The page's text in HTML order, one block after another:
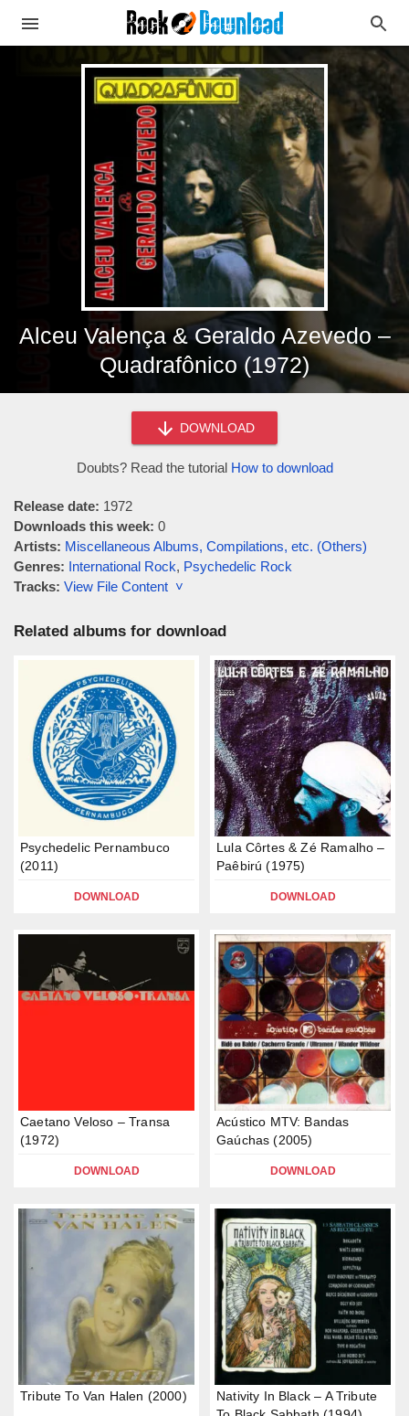
Alceu Valença & Geraldo Azevedo –
Quadrafônico (1972)
DOWNLOAD
Doubts? Read the tutorial How to download
Release date: 1972
Downloads this week: 0
Artists: Miscellaneous Albums, Compilations, etc. (Others)
Genres: International Rock, Psychedelic Rock
Tracks: View File Content ˅
Related albums for download
Psychedelic Pernambuco
(2011)
DOWNLOAD
Lula Côrtes & Zé Ramalho –
Paêbirú (1975)
DOWNLOAD
Caetano Veloso – Transa
(1972)
DOWNLOAD
Acústico MTV: Bandas
Gaúchas (2005)
DOWNLOAD
Tribute To Van Halen (2000)
Nativity In Black – A Tribute